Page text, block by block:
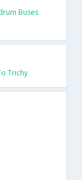
Buses
Trichy